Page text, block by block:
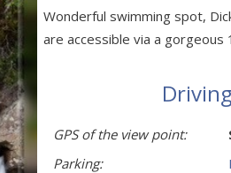
Wonderful swimming spot,
are accessible via a gorgeous
GPS of the view point:
Parking: